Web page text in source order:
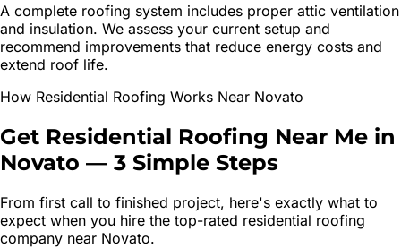
A complete roofing system includes proper attic ventilation
and insulation. We assess your current setup and
recommend improvements that reduce energy costs and
extend roof life.
How Residential Roofing Works Near Novato
Get Residential Roofing Near Me in
Novato — 3 Simple Steps
From first call to finished project, here's exactly what to
expect when you hire the top-rated residential roofing
company near Novato.